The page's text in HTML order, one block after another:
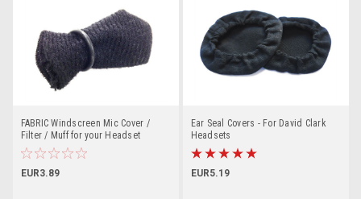
FABRIC Windscreen Mic Cover /
Filter / Muff for your Headset
EUR3.89
Ear Seal Covers - For David Clark
Headsets
EUR5.19